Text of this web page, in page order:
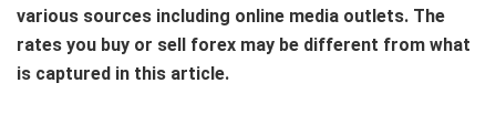
various sources including online media outlets. The
rates you buy or sell forex may be different from what
is captured in this article.